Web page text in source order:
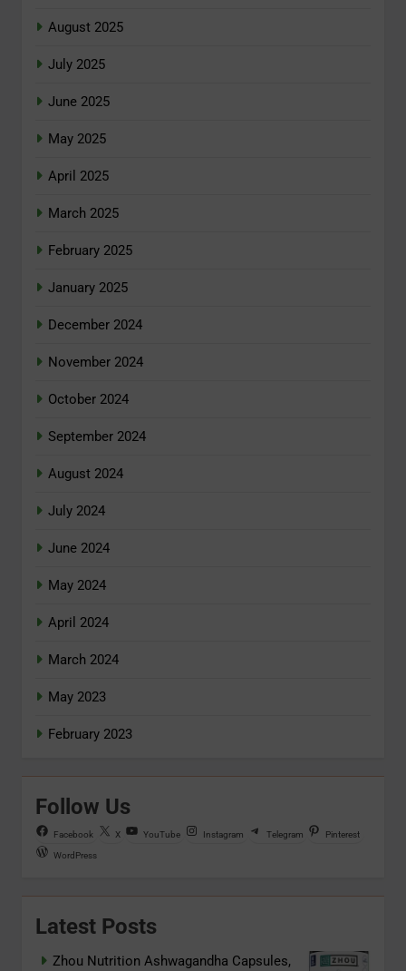
August 2025
July 2025
June 2025
May 2025
April 2025
March 2025
February 2025
January 2025
December 2024
November 2024
October 2024
September 2024
August 2024
July 2024
June 2024
May 2024
April 2024
March 2024
May 2023
February 2023
Follow Us
Facebook X YouTube Instagram Telegram Pinterest
WordPress
Latest Posts
Zhou Nutrition Ashwagandha Capsules,